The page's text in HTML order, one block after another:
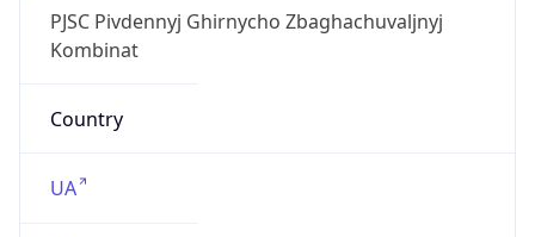
PJSC Pivdennyj Ghirnycho Zbaghachuvaljnyj
Kombinat
Country
UA